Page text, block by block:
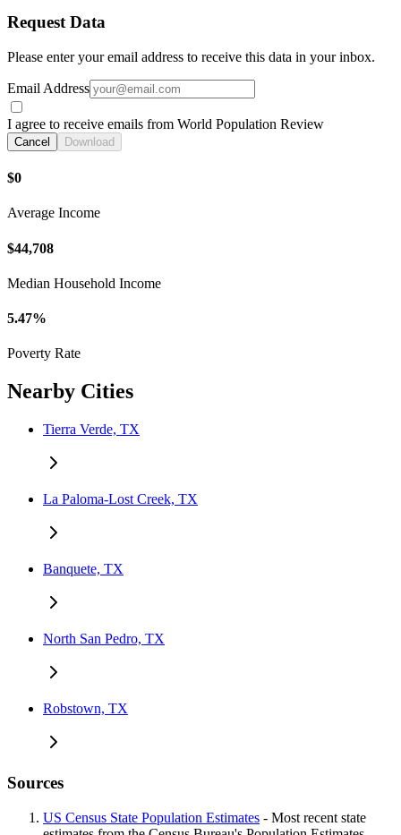
Request Data
Please enter your email address to receive this data in your inbox.
Email Address
I agree to receive emails from World Population Review
Cancel Download
$0
Average Income
$44,708
Median Household Income
5.47%
Poverty Rate
Nearby Cities
Tierra Verde, TX
La Paloma-Lost Creek, TX
Banquete, TX
North San Pedro, TX
Robstown, TX
Sources
US Census State Population Estimates - Most recent state